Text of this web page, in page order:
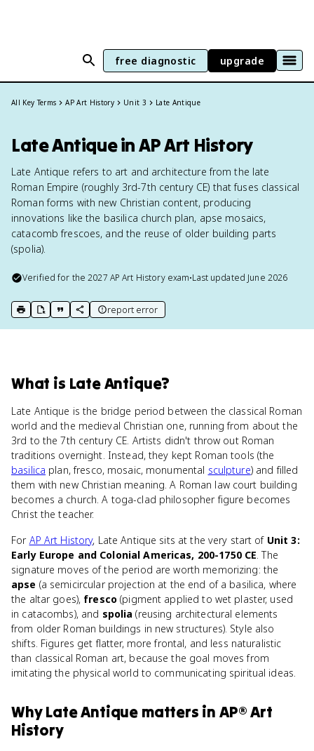
free diagnostic upgrade
All Key Terms AP Art History Unit 3 Late Antique
Late Antique in AP Art History
Late Antique refers to art and architecture from the late
Roman Empire (roughly 3rd-7th century CE) that fuses classical
Roman forms with new Christian content, producing
innovations like the basilica church plan, apse mosaics,
catacomb frescoes, and the reuse of older building parts
(spolia).
Verified for the2027 AP Art Historyexam•Last updated June 2026
print key term
export to Google Doc
copy citation
copy link to this page
report error
What is Late Antique?
Late Antique is the bridge period between the classical Roman
world and the medieval Christian one, running from about the
3rd to the 7th century CE. Artists didn't throw out Roman
traditions overnight. Instead, they kept Roman tools (the
basilica plan, fresco, mosaic, monumental sculpture) and filled
them with new Christian meaning. A Roman law court building
becomes a church. A toga-clad philosopher figure becomes
Christ the teacher.
For AP Art History, Late Antique sits at the very start of Unit 3:
Early Europe and Colonial Americas, 200-1750 CE. The
signature moves of the period are worth memorizing: the
apse (a semicircular projection at the end of a basilica, where
the altar goes), fresco (pigment applied to wet plaster, used
in catacombs), and spolia (reusing architectural elements
from older Roman buildings in new structures). Style also
shifts. Figures get flatter, more frontal, and less naturalistic
than classical Roman art, because the goal moves from
imitating the physical world to communicating spiritual ideas.
WhyLate Antique matters in AP® Art
History